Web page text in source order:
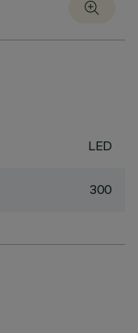
LED
300